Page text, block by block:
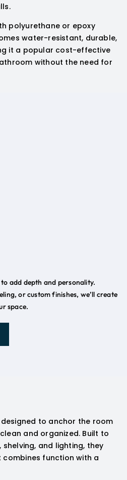
polyurethane or epoxy
water-resistant, durable,
it a popular cost-effective
without the need for
add depth and personality.
or custom finishes, we’ll create
space.
to anchor the room
and organized. Built to
and lighting, they
function with a